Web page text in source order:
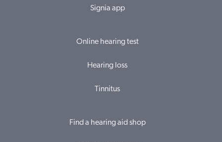
Signia app
Online hearing test
Hearing loss
Tinnitus
Find a hearing aid shop